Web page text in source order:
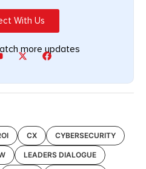
With Us
more updates
CX CYBERSECURITY
LEADERS DIALOGUE